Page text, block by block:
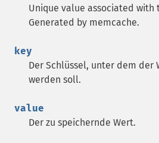
Unique value associated with
Generated by memcache.
key
Der Schlüssel, unter dem der
werden soll.
value
Der zu speichernde Wert.